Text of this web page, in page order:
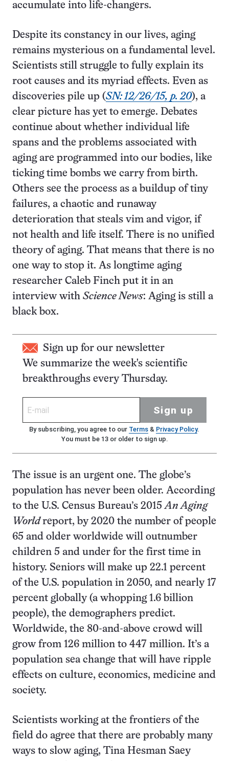
accumulate into life-changers.
Despite its constancy in our lives, aging
remains mysterious on a fundamental level.
Scientists still struggle to fully explain its
root causes and its myriad effects. Even as
discoveries pile up (SN: 12/26/15, p. 20), a
clear picture has yet to emerge. Debates
continue about whether individual life
spans and the problems associated with
aging are programmed into our bodies, like
ticking time bombs we carry from birth.
Others see the process as a buildup of tiny
failures, a chaotic and runaway
deterioration that steals vim and vigor, if
not health and life itself. There is no unified
theory of aging. That means that there is no
one way to stop it. As longtime aging
researcher Caleb Finch put it in an
interview with Science News: Aging is still a
black box.
Sign up for our newsletter
We summarize the week's scientific
breakthroughs every Thursday.
Sign up
By subscribing, you agree to our Terms& Privacy Policy.
You must be 13 or older to sign up.
The issue is an urgent one. The globe’s
population has never been older. According
to the U.S. Census Bureau’s 2015An Aging
Worldreport, by 2020 the number of people
65 and older worldwide will outnumber
children 5 and under for the first time in
history. Seniors will make up 22.1 percent
of the U.S. population in 2050, and nearly 17
percent globally (a whopping 1.6 billion
people), the demographers predict.
Worldwide, the 80-and-above crowd will
grow from 126 million to 447 million. It’s a
population sea change that will have ripple
effects on culture, economics, medicine and
society.
Scientists working at the frontiers of the
field do agree that there are probably many
ways to slow aging, Tina Hesman Saey